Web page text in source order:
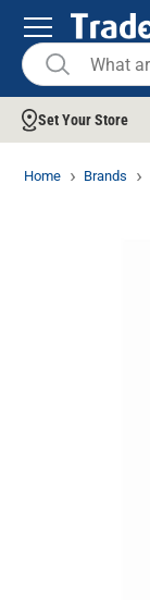
Set Your Store
Home Brands